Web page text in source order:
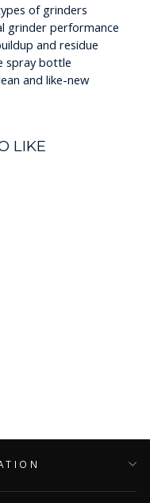
of grinders
grinder performance
and residue
spray bottle
and like-new
LIKE